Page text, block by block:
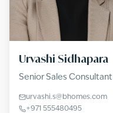
Urvashi Sidhapara
Senior Sales Consultant
urvashi.s@bhomes.com
+971 555480495